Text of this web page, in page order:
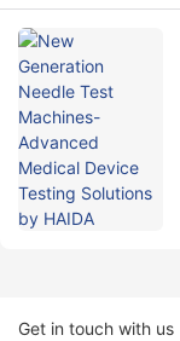
Get in touch with us